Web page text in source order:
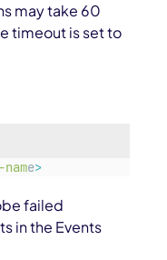
may take 60
timeout is set to
e>
failed
in the Events